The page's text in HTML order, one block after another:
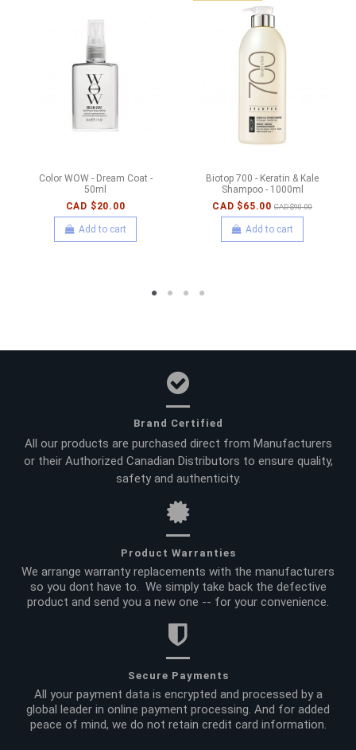
Color WOW - Dream Coat -
50ml
CAD $20.00
Add to cart
Biotop 700 - Keratin & Kale
Shampoo - 1000ml
CAD $65.00 CAD $90.00
Add to cart
Brand Certified
All our products are purchased direct from Manufacturers
or their Authorized Canadian Distributors to ensure quality,
safety and authenticity.
Product Warranties
We arrange warranty replacements with the manufacturers
so you dont have to. We simply take back the defective
product and send you a new one -- for your convenience.
Secure Payments
All your payment data is encrypted and processed by a
global leader in online payment processing. And for added
peace of mind, we do not retain credit card information.